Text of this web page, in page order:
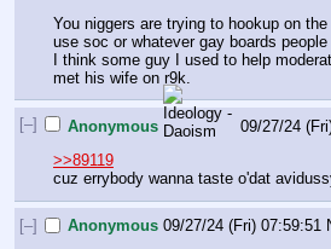
You niggers are trying to hookup on
use soc or whatever gay boards
I think some guy I used to help
met his wife on r9k.
[–] Anonymous 09/27/24
>>89119
cuz errybody wanna taste o'dat
[–] Anonymous 09/27/24 (Fri) 07:59:51